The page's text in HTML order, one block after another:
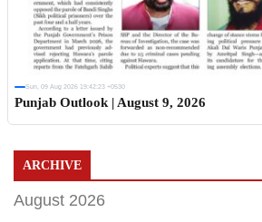
Sun, 09 Aug 2026 19:42:23 +0530
Punjab Outlook | August 9, 2026
ARCHIVE
August 2026